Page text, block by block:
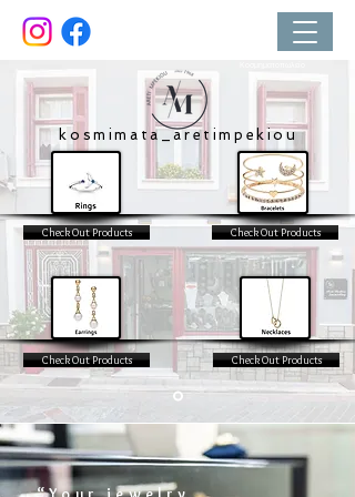
kosmimata_aretimpekiou
Check Out Products Check Out Products
Check Out Products Check Out Products